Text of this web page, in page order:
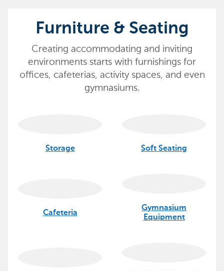
Furniture & Seating
Creating accommodating and inviting
environments starts with furnishings for
offices, cafeterias, activity spaces, and even
gymnasiums.
Storage Soft Seating
Cafeteria
Gymnasium
Equipment